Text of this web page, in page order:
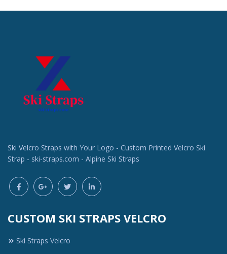
Ski Velcro Straps with Your Logo - Custom Printed Velcro Ski
Strap - ski-straps.com - Alpine Ski Straps
CUSTOM SKI STRAPS VELCRO
Ski Straps Velcro